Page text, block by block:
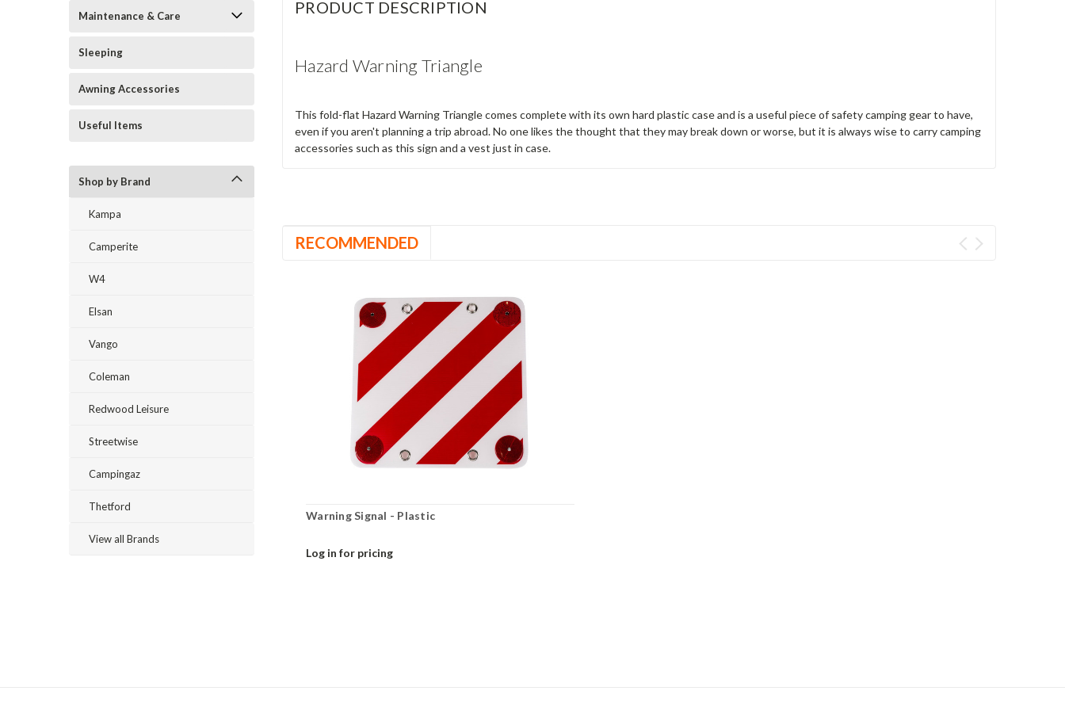
Maintenance & Care
Sleeping
Awning Accessories
Useful Items
Shop by Brand
Kampa
Camperite
W4
Elsan
Vango
Coleman
Redwood Leisure
Streetwise
Campingaz
Thetford
View all Brands
PRODUCT DESCRIPTION
Hazard Warning Triangle
This fold-flat Hazard Warning Triangle comes complete with its own hard plastic case and is a useful piece of safety camping gear to have,
even if you aren't planning a trip abroad. No one likes the thought that they may break down or worse, but it is always wise to carry camping
accessories such as this sign and a vest just in case.
RECOMMENDED
Warning Signal - Plastic
Log in for pricing